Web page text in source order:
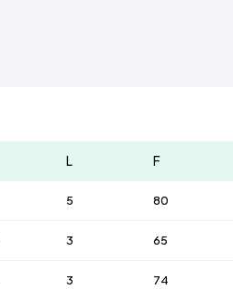
L F
5 80
3 65
3 74